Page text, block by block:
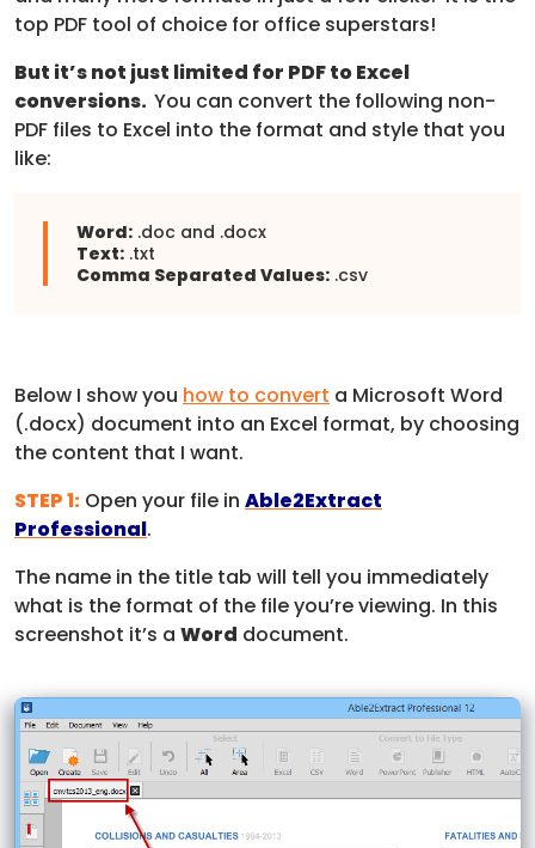
top PDF tool of choice for office superstars!
But it’s not just limited for PDF to Excel
conversions. You can convert the following non-
PDF files to Excel into the format and style that you
like:
Word: .doc and .docx
Text: .txt
Comma Separated Values: .csv
Below I show you how to convert a Microsoft Word
(.docx) document into an Excel format, by choosing
the content that I want.
STEP 1: Open your file in Able2Extract
Professional.
The name in the title tab will tell you immediately
what is the format of the file you’re viewing. In this
screenshot it’s a Word document.